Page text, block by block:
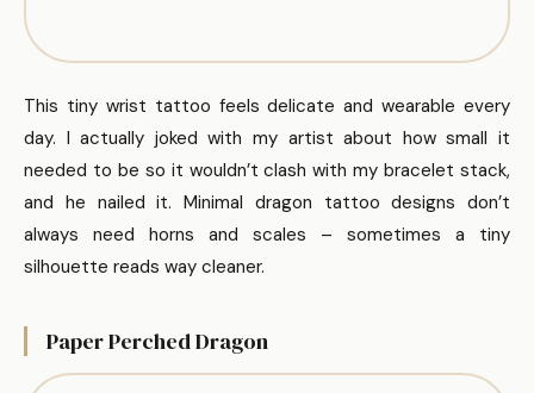
This tiny wrist tattoo feels delicate and wearable every
day. I actually joked with my artist about how small it
needed to be so it wouldn’t clash with my bracelet stack,
and he nailed it. Minimal dragon tattoo designs don’t
always need horns and scales – sometimes a tiny
silhouette reads way cleaner.
Paper Perched Dragon